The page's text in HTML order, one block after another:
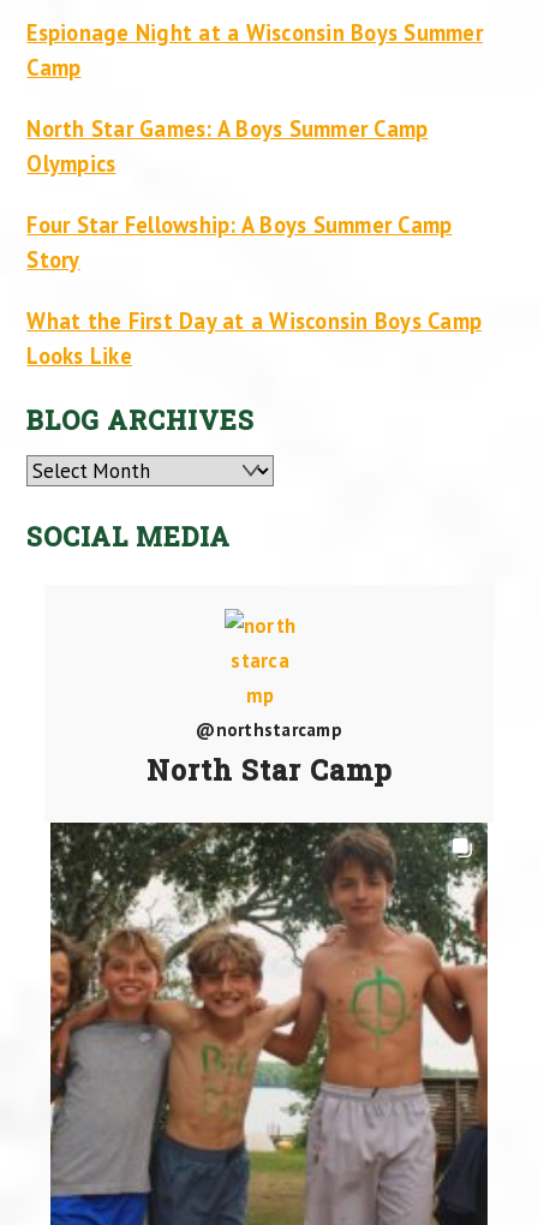
Espionage Night at a Wisconsin Boys Summer
Camp
North Star Games: A Boys Summer Camp
Olympics
Four Star Fellowship: A Boys Summer Camp
Story
What the First Day at a Wisconsin Boys Camp
Looks Like
BLOG ARCHIVES
Archives
SOCIAL MEDIA
@northstarcamp
North Star Camp